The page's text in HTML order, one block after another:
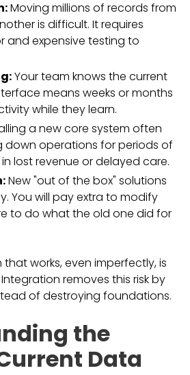
Moving millions of records from
is difficult. It requires
and expensive testing to
Your team knows the current
means weeks or months
while they learn.
a new core system often
down operations for periods of
in lost revenue or delayed care.
New "out of the box" solutions
You will pay extra to modify
to do what the old one did for
works, even imperfectly, is
removes this risk by
of destroying foundations.
the
Data